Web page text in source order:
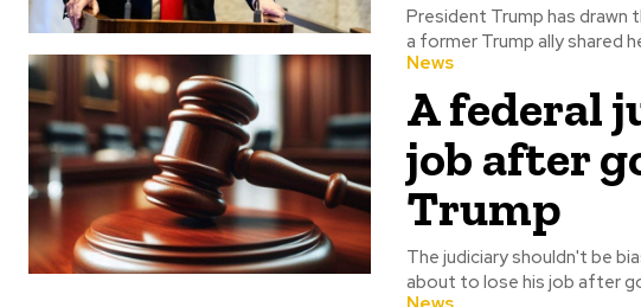
President Trump has drawn
a former Trump ally shared
News
A federal
job after
Trump
The judiciary shouldn't be biased.
about to lose his job after